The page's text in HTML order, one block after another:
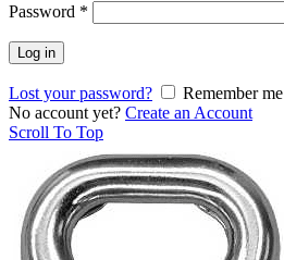
Password *
Log in
Lost your password?
Remember me
No account yet? Create an Account
Scroll To Top